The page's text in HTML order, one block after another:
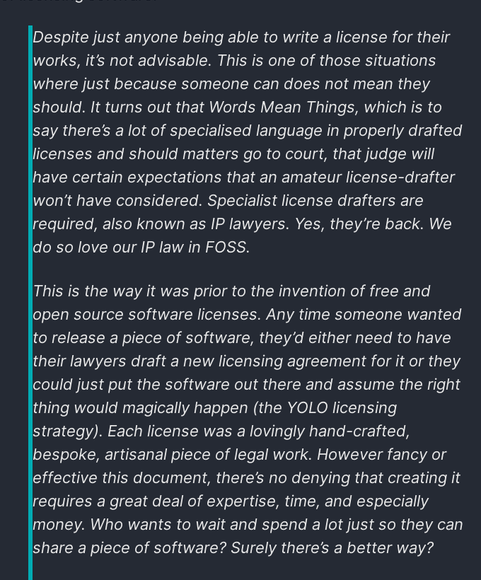
Despite just anyone being able to write a license for their
works, it’s not advisable. This is one of those situations
where just because someone can does not mean they
should. It turns out that Words Mean Things, which is to
say there’s a lot of specialised language in properly drafted
licenses and should matters go to court, that judge will
have certain expectations that an amateur license-drafter
won’t have considered. Specialist license drafters are
required, also known as IP lawyers. Yes, they’re back. We
do so love our IP law in FOSS.
This is the way it was prior to the invention of free and
open source software licenses. Any time someone wanted
to release a piece of software, they’d either need to have
their lawyers draft a new licensing agreement for it or they
could just put the software out there and assume the right
thing would magically happen (the YOLO licensing
strategy). Each license was a lovingly hand-crafted,
bespoke, artisanal piece of legal work. However fancy or
effective this document, there’s no denying that creating it
requires a great deal of expertise, time, and especially
money. Who wants to wait and spend a lot just so they can
share a piece of software? Surely there’s a better way?